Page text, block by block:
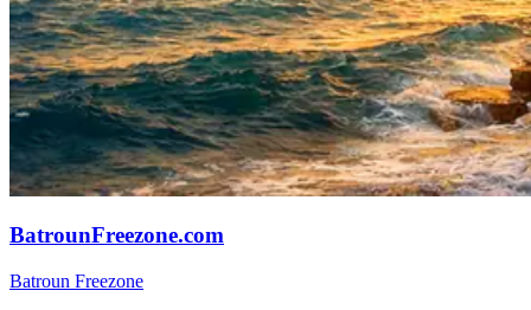
BatrounFreezone.com
Batroun Freezone